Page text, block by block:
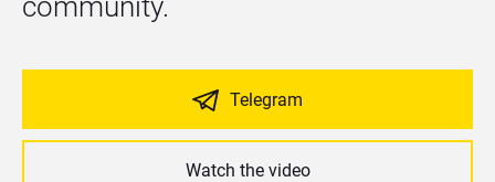
community.
Telegram
Watch the video